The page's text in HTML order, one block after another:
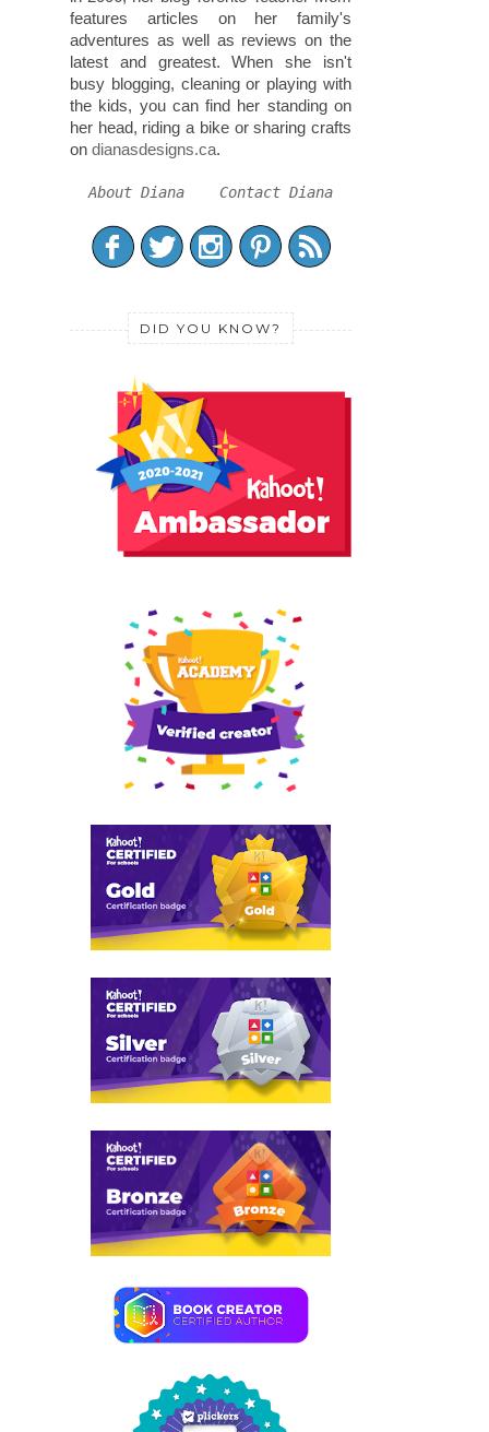
features articles on her family's
adventures as well as reviews on the
latest and greatest. When she isn't
busy blogging, cleaning or playing with
the kids, you can find her standing on
her head, riding a bike or sharing crafts
on dianasdesigns.ca.
About Diana Contact Diana
DID YOU KNOW?